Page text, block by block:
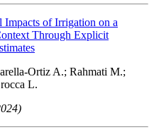
of Irrigation on a
Through Explicit
Ortiz A.; Rahmati M.;
L.